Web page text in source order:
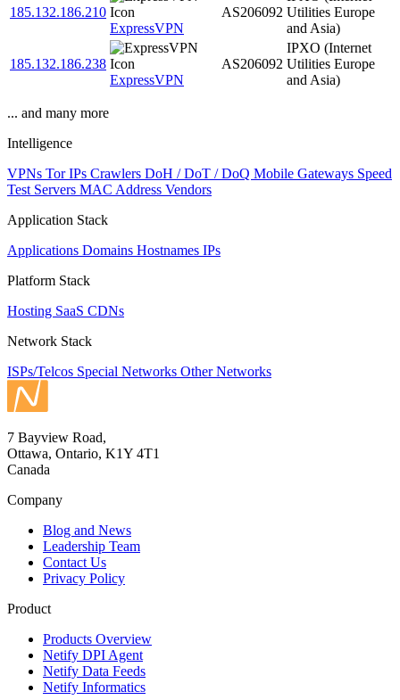
185.132.186.210
ExpressVPN
AS206092 Utilities Europe
and Asia)
185.132.186.238
ExpressVPN
AS206092
IPXO (Internet
Utilities Europe
and Asia)
... and many more
Intelligence
VPNs Tor IPs Crawlers DoH / DoT / DoQ Mobile Gateways Speed
Test Servers MAC Address Vendors
Application Stack
Applications Domains Hostnames IPs
Platform Stack
Hosting SaaS CDNs
Network Stack
ISPs/Telcos Special Networks Other Networks
7 Bayview Road,
Ottawa, Ontario, K1Y 4T1
Canada
Company
Blog and News
Leadership Team
Contact Us
Privacy Policy
Product
Products Overview
Netify DPI Agent
Netify Data Feeds
Netify Informatics